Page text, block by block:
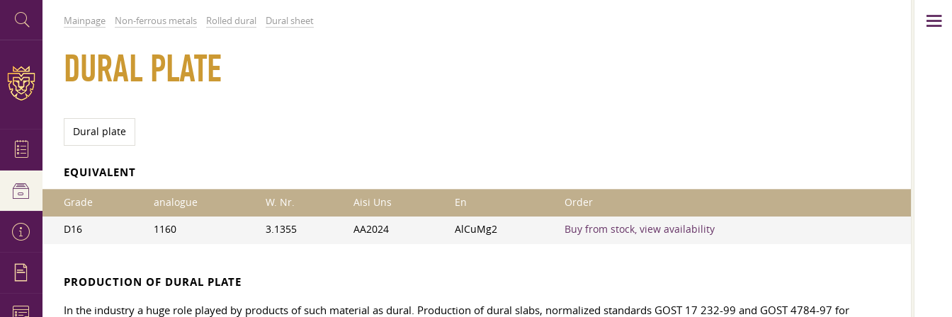
Mainpage Non-ferrous metals Rolled dural Dural sheet
DURAL PLATE
Dural plate
EQUIVALENT
Grade analogue W. Nr. Aisi Uns En Order
D16 1160 3.1355 AA2024 AlCuMg2 Buy from stock, view availability
PRODUCTION OF DURAL PLATE
In the industry a huge role played by products of such material as dural. Production of dural slabs, normalized standards GOST 17 232-99 and GOST 4784-97 for